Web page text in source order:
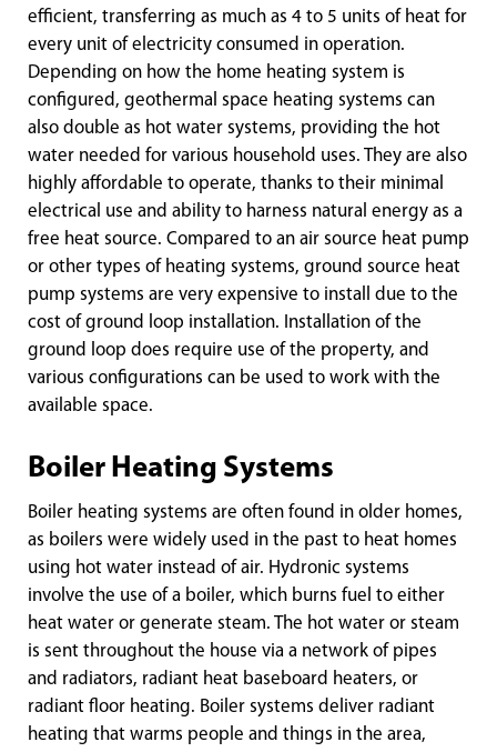
efficient, transferring as much as 4 to 5 units of heat for
every unit of electricity consumed in operation.
Depending on how the home heating system is
configured, geothermal space heating systems can
also double as hot water systems, providing the hot
water needed for various household uses. They are also
highly affordable to operate, thanks to their minimal
electrical use and ability to harness natural energy as a
free heat source. Compared to an air source heat pump
or other types of heating systems, ground source heat
pump systems are very expensive to install due to the
cost of ground loop installation. Installation of the
ground loop does require use of the property, and
various configurations can be used to work with the
available space.
Boiler Heating Systems
Boiler heating systems are often found in older homes,
as boilers were widely used in the past to heat homes
using hot water instead of air. Hydronic systems
involve the use of a boiler, which burns fuel to either
heat water or generate steam. The hot water or steam
is sent throughout the house via a network of pipes
and radiators, radiant heat baseboard heaters, or
radiant floor heating. Boiler systems deliver radiant
heating that warms people and things in the area,